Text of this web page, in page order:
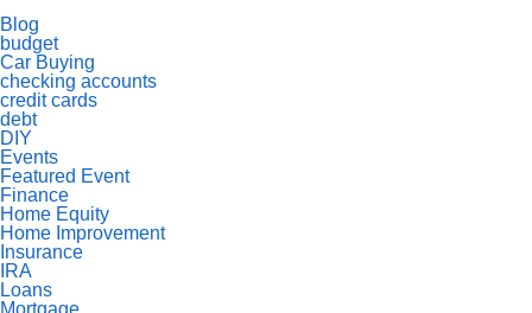
Blog
budget
Car Buying
checking accounts
credit cards
debt
DIY
Events
Featured Event
Finance
Home Equity
Home Improvement
Insurance
IRA
Loans
Mortgage